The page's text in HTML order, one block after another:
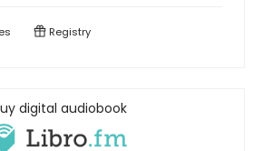
Registry
digital audiobook